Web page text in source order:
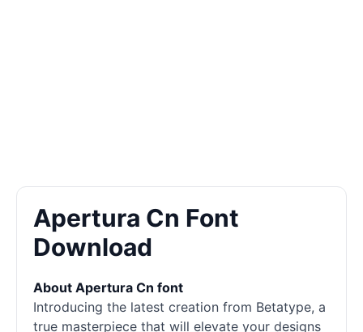
Apertura Cn Font
Download
About Apertura Cn font
Introducing the latest creation from Betatype, a
true masterpiece that will elevate your designs